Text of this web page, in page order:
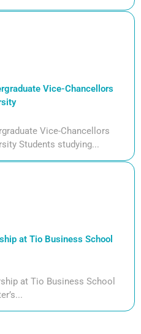
Vice-Chancellors
Vice-Chancellors
Students studying...
at Tio Business School
at Tio Business School